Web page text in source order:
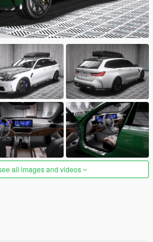
all images and videos